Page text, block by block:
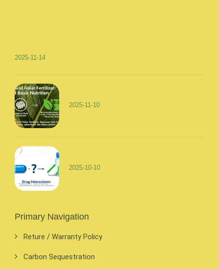
2025-11-14
2025-11-10
2025-10-10
Primary Navigation
Reture / Warranty Policy
Carbon Sequestration